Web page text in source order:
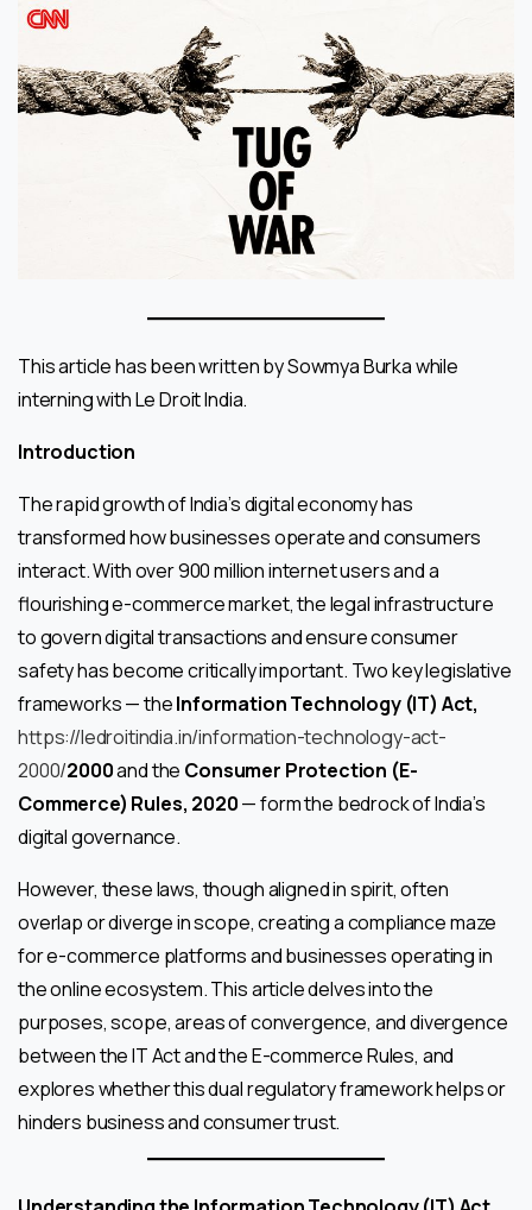
This article has been written by Sowmya Burka while
interning with Le Droit India.
Introduction
The rapid growth of India’s digital economy has
transformed how businesses operate and consumers
interact. With over 900 million internet users and a
flourishing e-commerce market, the legal infrastructure
to govern digital transactions and ensure consumer
safety has become critically important. Two key legislative
frameworks — theInformation Technology (IT) Act,
https://ledroitindia.in/information-technology-act-
2000/2000and the Consumer Protection (E-
Commerce) Rules, 2020— form the bedrock of India’s
digital governance.
However, these laws, though aligned in spirit, often
overlap or diverge in scope, creating a compliance maze
for e-commerce platforms and businesses operating in
the online ecosystem. This article delves into the
purposes, scope, areas of convergence, and divergence
between the IT Act and the E-commerce Rules, and
explores whether this dual regulatory framework helps or
hinders business and consumer trust.